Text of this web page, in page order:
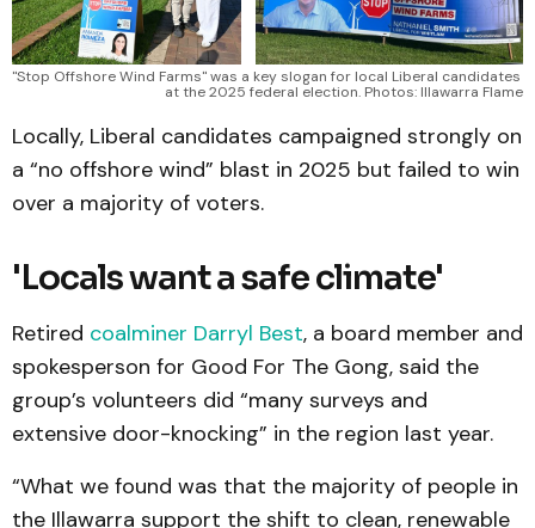
"Stop Offshore Wind Farms" was a key slogan for local Liberal candidates
at the 2025 federal election. Photos: Illawarra Flame
Locally, Liberal candidates campaigned strongly on
a “no offshore wind” blast in 2025 but failed to win
over a majority of voters.
'Locals want a safe climate'
Retired coalminer Darryl Best, a board member and
spokesperson for Good For The Gong, said the
group’s volunteers did “many surveys and
extensive door-knocking” in the region last year.
“What we found was that the majority of people in
the Illawarra support the shift to clean, renewable